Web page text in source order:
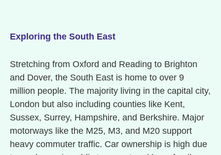
Exploring the South East
Stretching from Oxford and Reading to Brighton
and Dover, the South East is home to over 9
million people. The majority living in the capital city,
London but also including counties like Kent,
Sussex, Surrey, Hampshire, and Berkshire. Major
motorways like the M25, M3, and M20 support
heavy commuter traffic. Car ownership is high due